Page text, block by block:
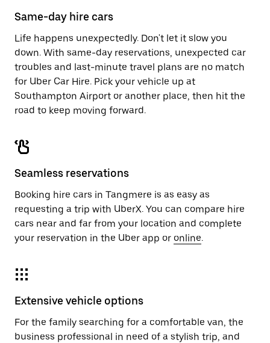
the
Same-day hire cars
Life happens unexpectedly. Don't let it slow you
down. With same-day reservations, unexpected car
troubles and last-minute travel plans are no match
for Uber Car Hire. Pick your vehicle up at
Southampton Airport or another place, then hit the
road to keep moving forward.
Seamless reservations
Booking hire cars in Tangmere is as easy as
requesting a trip with UberX. You can compare hire
cars near and far from your location and complete
your reservation in the Uber app or online.
Extensive vehicle options
For the family searching for a comfortable van, the
business professional in need of a stylish trip, and